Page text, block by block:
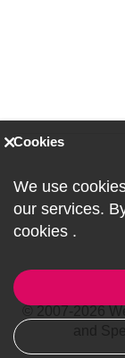
and
Cookies
We use
our services.
cookies .